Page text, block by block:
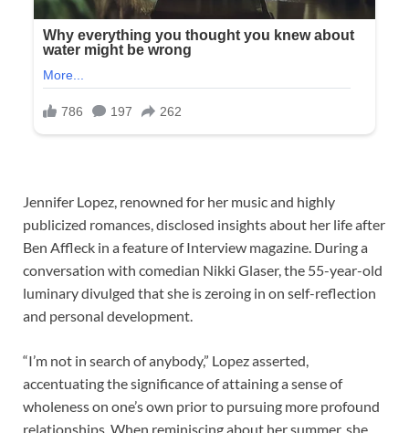
Jennifer Lopez, renowned for her music and highly
publicized romances, disclosed insights about her life after
Ben Affleck in a feature of Interview magazine. During a
conversation with comedian Nikki Glaser, the 55-year-old
luminary divulged that she is zeroing in on self-reflection
and personal development.
“I’m not in search of anybody,” Lopez asserted,
accentuating the significance of attaining a sense of
wholeness on one’s own prior to pursuing more profound
relationships. When reminiscing about her summer, she